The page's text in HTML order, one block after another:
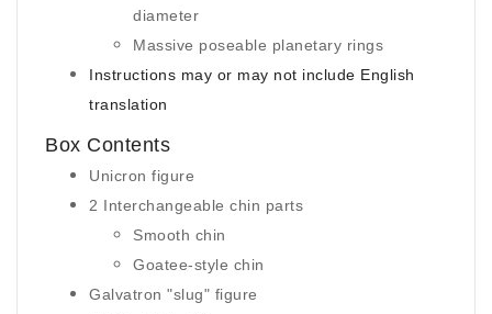
diameter
Massive poseable planetary rings
Instructions may or may not include English
translation
Box Contents
Unicron figure
2 Interchangeable chin parts
Smooth chin
Goatee-style chin
Galvatron "slug" figure